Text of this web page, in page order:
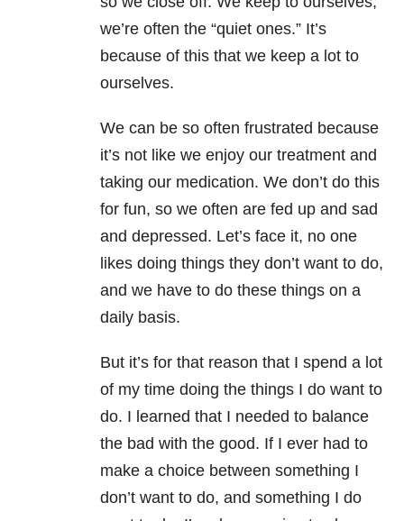
we’re often the “quiet ones.” It’s
because of this that we keep a lot to
ourselves.
We can be so often frustrated because
it’s not like we enjoy our treatment and
taking our medication. We don’t do this
for fun, so we often are fed up and sad
and depressed. Let’s face it, no one
likes doing things they don’t want to do,
and we have to do these things on a
daily basis.
But it’s for that reason that I spend a lot
of my time doing the things I do want to
do. I learned that I needed to balance
the bad with the good. If I ever had to
make a choice between something I
don’t want to do, and something I do